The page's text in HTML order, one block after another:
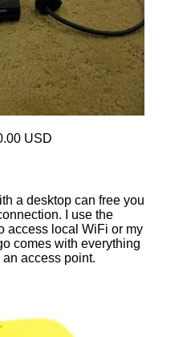
USD
a desktop can free you
I use the
access local WiFi or my
comes with everything
access point.